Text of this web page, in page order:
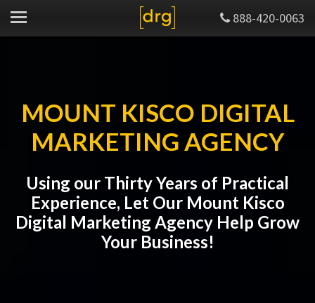
888-420-0063
MOUNT KISCO DIGITAL
MARKETING AGENCY
Using our Thirty Years of Practical
Experience, Let Our Mount Kisco
Digital Marketing Agency Help Grow
Your Business!